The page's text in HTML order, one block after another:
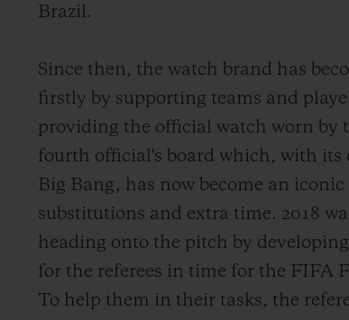
Brazil.
Since then, the watch brand has
firstly by supporting teams and
providing the official watch worn by
fourth official's board which, with its
Big Bang, has now become an
substitutions and extra time. 2018
heading onto the pitch by
for the referees in time for the FIFA
To help them in their tasks, the